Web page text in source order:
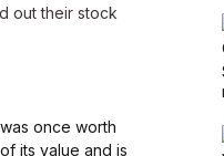
out their stock